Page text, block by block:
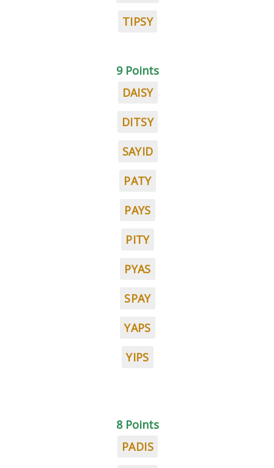
TIPSY
9 Points
DAISY
DITSY
SAYID
PATY
PAYS
PITY
PYAS
SPAY
YAPS
YIPS
8 Points
PADIS